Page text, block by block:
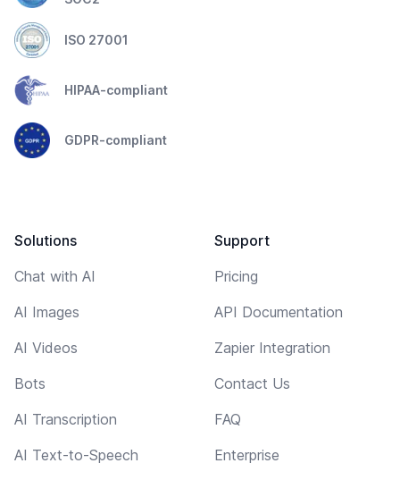
ISO 27001
HIPAA-compliant
GDPR-compliant
Solutions
Chat with AI
AI Images
AI Videos
Bots
AI Transcription
AI Text-to-Speech
Support
Pricing
API Documentation
Zapier Integration
Contact Us
FAQ
Enterprise